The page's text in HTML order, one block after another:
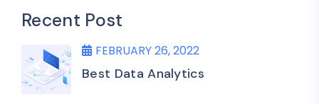
Recent Post
FEBRUARY 26, 2022
Best Data Analytics